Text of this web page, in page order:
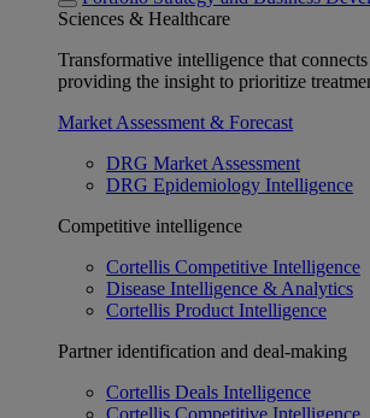
Sciences & Healthcare
Transformative intelligence that
providing the insight to prioritize
Market Assessment & Forecast
DRG Market Assessment
DRG Epidemiology Intelligence
Competitive intelligence
Cortellis Competitive Intelligence
Disease Intelligence & Analytics
Cortellis Product Intelligence
Partner identification and deal-making
Cortellis Deals Intelligence
Cortellis Competitive Intelligence